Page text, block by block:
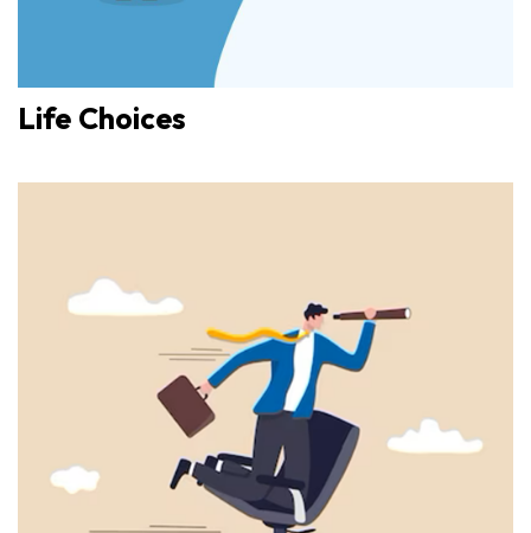
Life Choices